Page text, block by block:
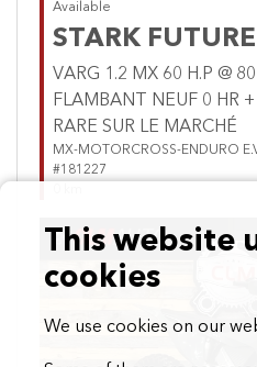
Available
STARK FUTURE
VARG 1.2 MX 60 H.P @
FLAMBANT NEUF 0 HR
RARE SUR LE MARCHÉ
MX-MOTORCROSS-ENDURO
#181227
This website
cookies
We use cookies on our